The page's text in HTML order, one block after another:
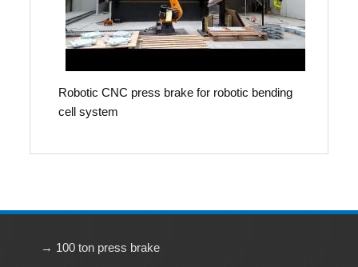
Robotic CNC press brake for robotic bending
cell system
→ 100 ton press brake